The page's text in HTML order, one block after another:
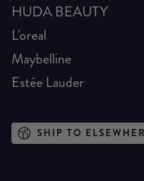
HUDA BEAUTY
L'oreal
Maybelline
Estée Lauder
SHIP TO